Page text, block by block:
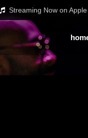
Streaming Now on